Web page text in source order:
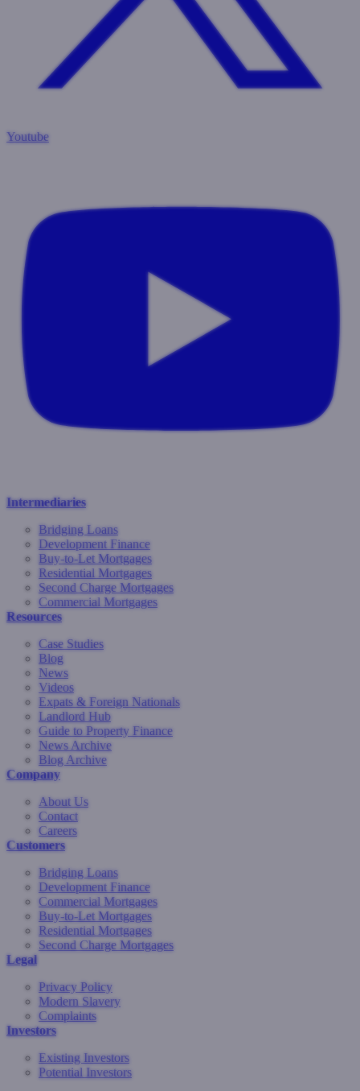
Youtube
Intermediaries
Bridging Loans
Development Finance
Buy-to-Let Mortgages
Residential Mortgages
Second Charge Mortgages
Commercial Mortgages
Resources
Case Studies
Blog
News
Videos
Expats & Foreign Nationals
Landlord Hub
Guide to Property Finance
News Archive
Blog Archive
Company
About Us
Contact
Careers
Customers
Bridging Loans
Development Finance
Commercial Mortgages
Buy-to-Let Mortgages
Residential Mortgages
Second Charge Mortgages
Legal
Privacy Policy
Modern Slavery
Complaints
Investors
Existing Investors
Potential Investors